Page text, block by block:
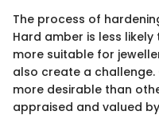
The process of
Hard amber is less
more suitable for
also create a challenge.
more desirable than
appraised and valued